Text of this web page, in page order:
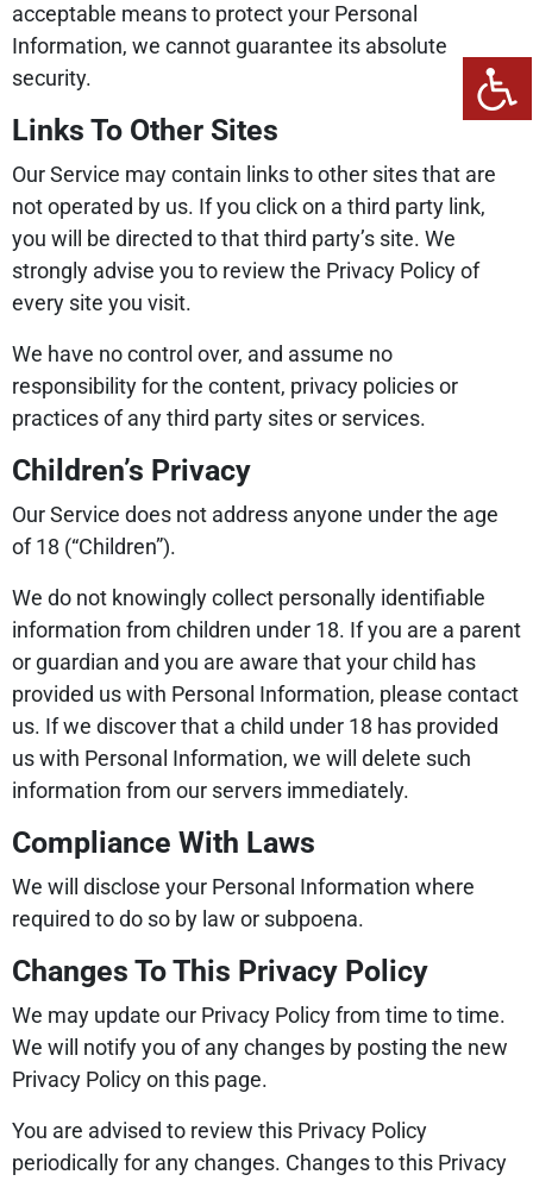
acceptable means to protect your Personal
Information, we cannot guarantee its absolute
security.
Links To Other Sites
Our Service may contain links to other sites that are
not operated by us. If you click on a third party link,
you will be directed to that third party’s site. We
strongly advise you to review the Privacy Policy of
every site you visit.
We have no control over, and assume no
responsibility for the content, privacy policies or
practices of any third party sites or services.
Children’s Privacy
Our Service does not address anyone under the age
of 18 (“Children”).
We do not knowingly collect personally identifiable
information from children under 18. If you are a parent
or guardian and you are aware that your child has
provided us with Personal Information, please contact
us. If we discover that a child under 18 has provided
us with Personal Information, we will delete such
information from our servers immediately.
Compliance With Laws
We will disclose your Personal Information where
required to do so by law or subpoena.
Changes To This Privacy Policy
We may update our Privacy Policy from time to time.
We will notify you of any changes by posting the new
Privacy Policy on this page.
You are advised to review this Privacy Policy
periodically for any changes. Changes to this Privacy